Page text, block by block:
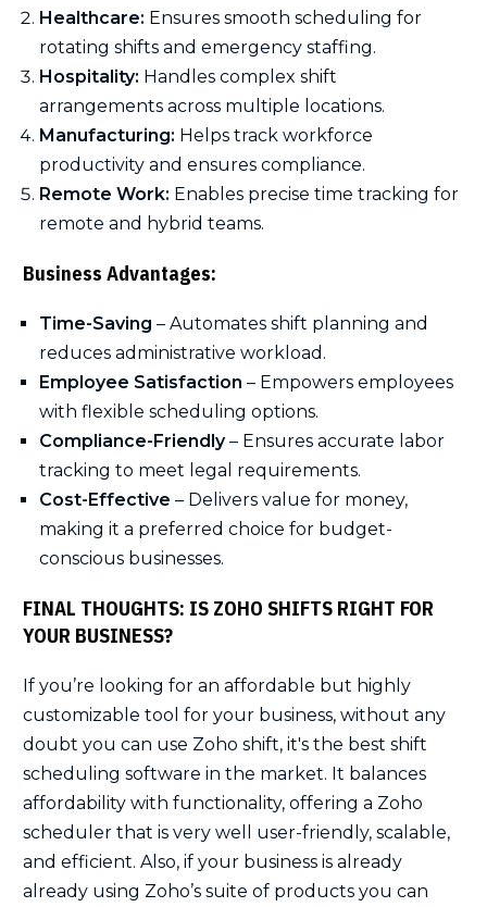
Healthcare: Ensures smooth scheduling for
rotating shifts and emergency staffing.
Hospitality: Handles complex shift
arrangements across multiple locations.
Manufacturing: Helps track workforce
productivity and ensures compliance.
Remote Work: Enables precise time tracking for
remote and hybrid teams.
Business Advantages:
Time-Saving – Automates shift planning and
reduces administrative workload.
Employee Satisfaction – Empowers employees
with flexible scheduling options.
Compliance-Friendly– Ensures accurate labor
tracking to meet legal requirements.
Cost-Effective – Delivers value for money,
making it a preferred choice for budget-
conscious businesses.
FINAL THOUGHTS: IS ZOHO SHIFTS RIGHT FOR
YOUR BUSINESS?
If you’re looking for an affordable but highly
customizable tool for your business, without any
doubt you can use Zoho shift, it's the best shift
scheduling software in the market. It balances
affordability with functionality, offering a Zoho
scheduler that is very well user-friendly, scalable,
and efficient. Also, if your business is already
already using Zoho’s suite of products you can